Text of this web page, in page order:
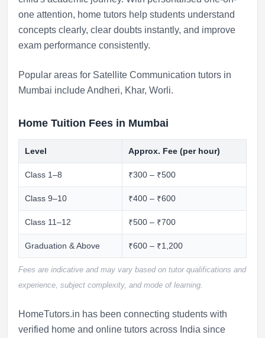
one attention, home tutors help students understand
concepts clearly, clear doubts instantly, and improve
exam performance consistently.
Popular areas for Satellite Communication tutors in
Mumbai includeAndheri, Khar, Worli.
Home Tuition Fees in Mumbai
Level Approx. Fee (per hour)
Class 1–8 ₹300 – ₹500
Class 9–10 ₹400 – ₹600
Class 11–12 ₹500 – ₹700
Graduation & Above ₹600 – ₹1,200
Fees are indicative and may vary based on tutor qualifications and
experience, subject complexity, and mode of learning.
HomeTutors.in has been connecting students with
verified home and online tutors across India since